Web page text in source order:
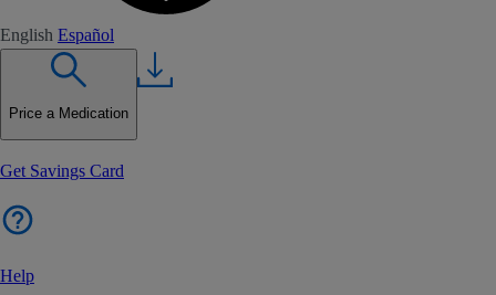
English Español
Price a Medication
Get Savings Card
Help